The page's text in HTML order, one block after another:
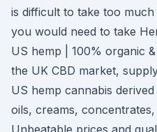
is difficult to take too
you would need to take
US hemp | 100% organic
the UK CBD market,
US hemp cannabis
oils, creams,
Unbeatable prices and